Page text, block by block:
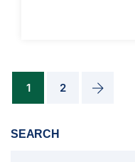
1 2
SEARCH